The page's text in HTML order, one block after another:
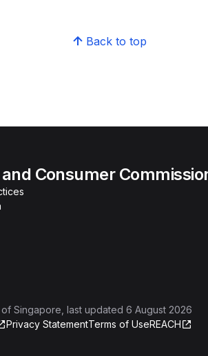
Back to top
Consumer
Singapore , last updated 6 August 2026
Privacy StatementTerms of UseREACH